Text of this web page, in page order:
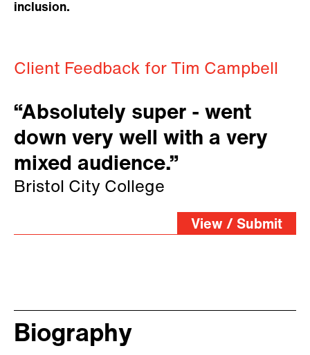
inclusion.
Client Feedback for Tim Campbell
“Absolutely super - went
down very well with a very
mixed audience.”
Bristol City College
View / Submit
Biography